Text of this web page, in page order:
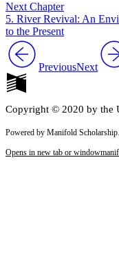
Next Chapter
5. River Revival: An
to the Present
PreviousNext
Copyright © 2020 by the
Powered by Manifold
Opens in new tab or window